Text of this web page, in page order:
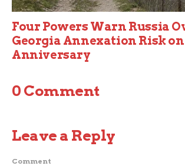
Four Powers Warn Russia
Georgia Annexation Risk
Anniversary
0 Comment
Leave a Reply
Comment